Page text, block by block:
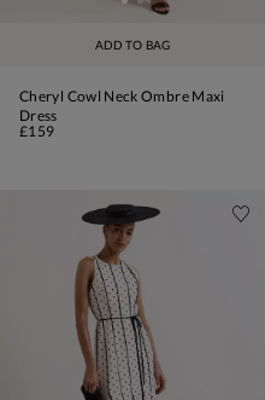
ADD TO BAG
Cheryl Cowl Neck Ombre Maxi
Dress
£159